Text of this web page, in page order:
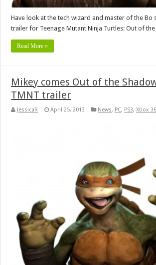
Have look at the tech wizard and master of the Bo
trailer for Teenage Mutant Ninja Turtles: Out of
Read More »
Mikey comes Out of the
TMNT trailer
JessicaR April 25, 2013 News, PC, PS3,Xbox